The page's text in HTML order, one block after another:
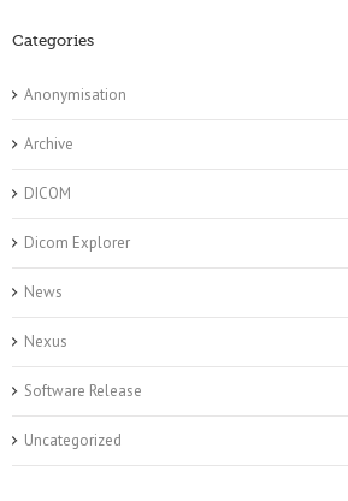
Categories
Anonymisation
Archive
DICOM
Dicom Explorer
News
Nexus
Software Release
Uncategorized